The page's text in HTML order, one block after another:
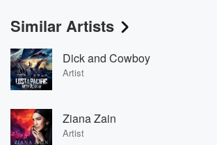
Similar Artists
Dick and Cowboy
Artist
Ziana Zain
Artist